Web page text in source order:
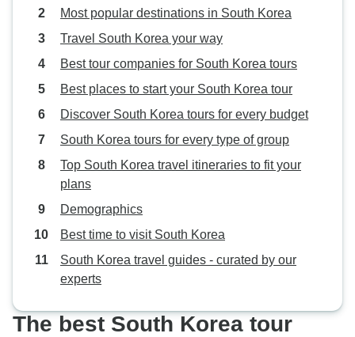
Most popular destinations in South Korea
Travel South Korea your way
Best tour companies for South Korea tours
Best places to start your South Korea tour
Discover South Korea tours for every budget
South Korea tours for every type of group
Top South Korea travel itineraries to fit your
plans
Demographics
Best time to visit South Korea
South Korea travel guides - curated by our
experts
The best South Korea tour